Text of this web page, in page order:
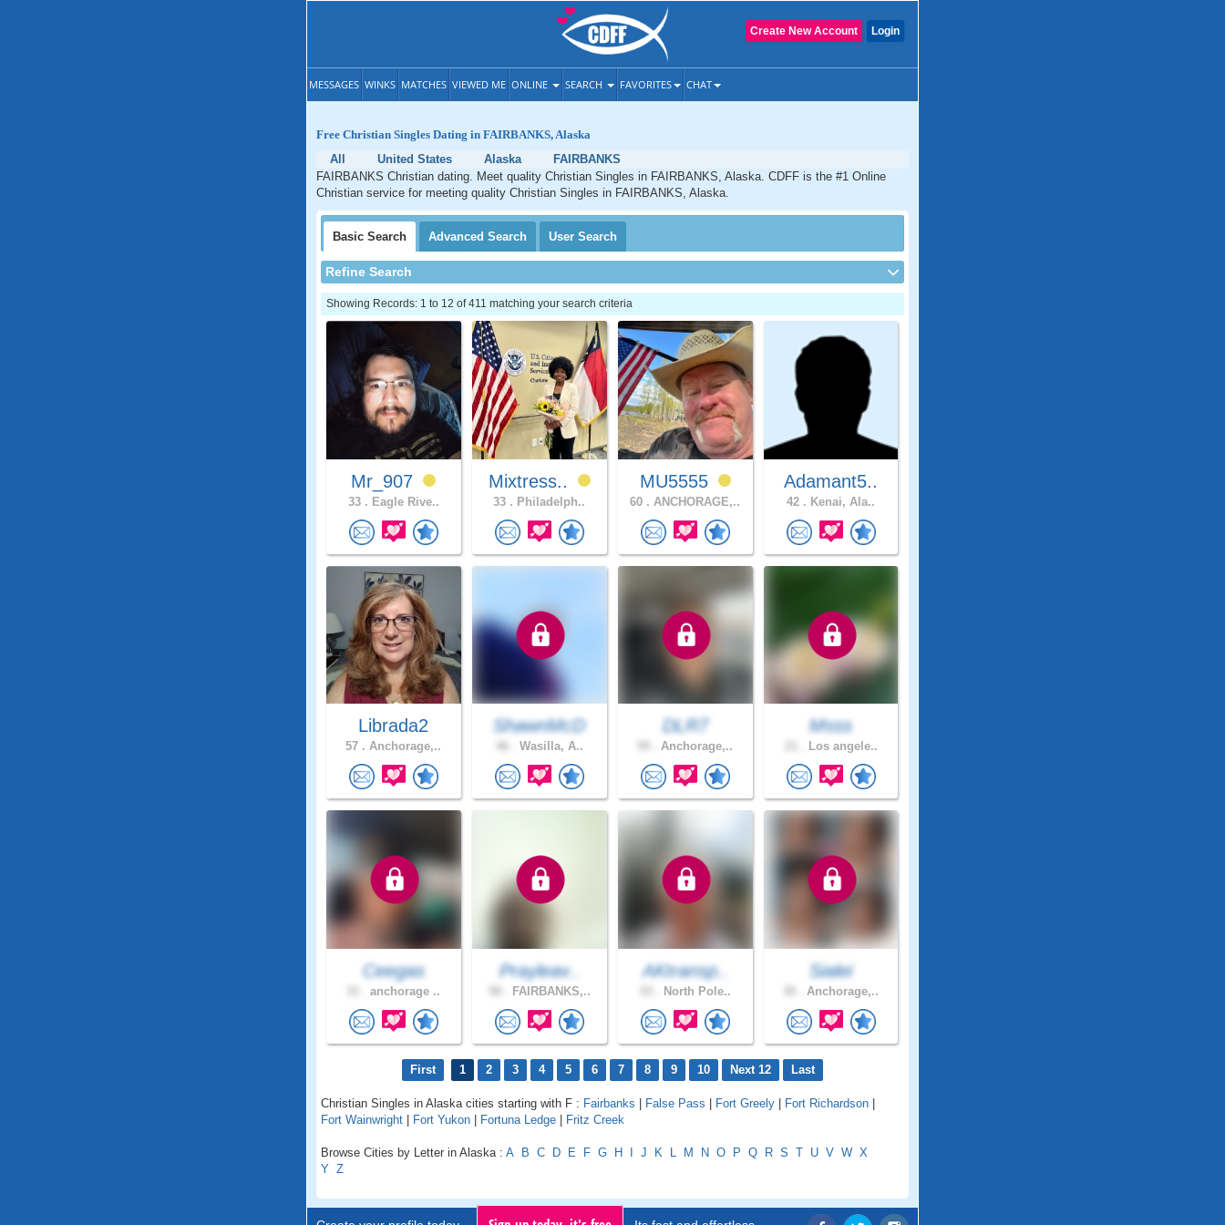
Login
Create New Account
MESSAGES WINKS MATCHES VIEWED ME ONLINE SEARCH FAVORITES CHAT
Free Christian Singles Dating in FAIRBANKS, Alaska
All
United States Alaska
FAIRBANKS
FAIRBANKS Christian dating. Meet quality Christian Singles in FAIRBANKS, Alaska. CDFF is the #1 Online
Christian service for meeting quality Christian Singles in FAIRBANKS, Alaska.
Basic Search Advanced Search User Search
Refine Search
Showing Records: 1 to 12 of 411 matching your search criteria
Mr_907
33 . Eagle Rive..
Mixtress..
33 . Philadelph..
MU5555
60 . ANCHORAGE,..
Adamant5..
42 . Kenai, Ala..
Librada2
57 . Anchorage,..
ShawnMcD
Wasilla, A..
DLR7
Anchorage,..
Msss
Los angele..
Ceegas
anchorage ..
Prayleav..
FAIRBANKS,..
AKtransp..
North Pole..
Sialei
Anchorage,..
First 1 2 3 4 5 6 7 8 9 10 Next 12 Last
Christian Singles in Alaska cities starting with F : Fairbanks False Pass Fort Greely Fort Richardson
Fort Wainwright
Fort Yukon Fortuna Ledge Fritz Creek
Browse Cities by Letter in Alaska : A B C D E F G H J K L M N O P Q R S T U V W X
Y Z